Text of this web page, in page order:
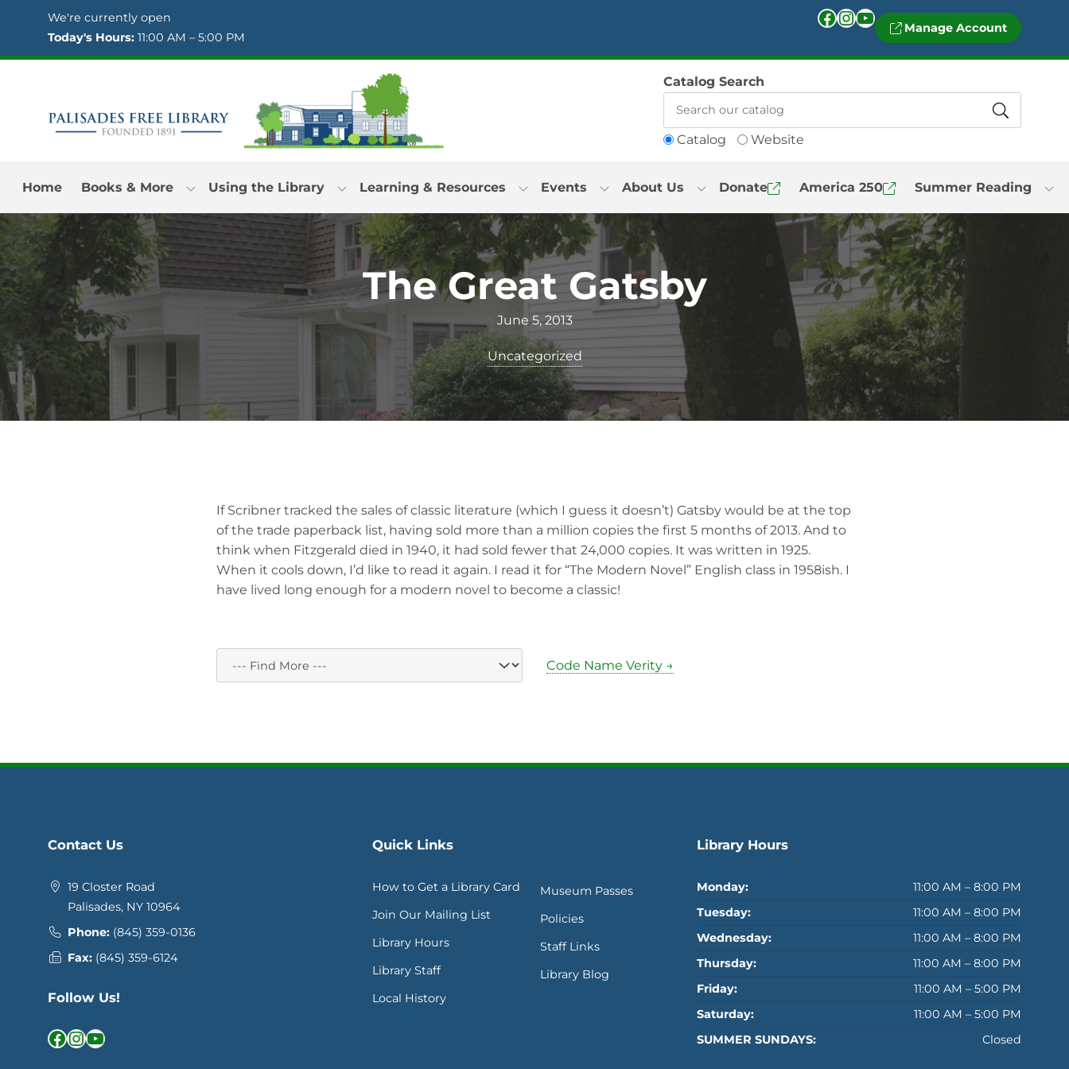
Skip to Menu
Skip to Content
Skip to Footer
We're currently open
Today's Hours: 11:00 AM – 5:00 PM
Facebook InstagramYouTube Manage Account
Catalog Website
Catalog Search
Home Books & More Using the Library Learning & Resources Events About Us Donate America 250 Summer Reading
The Great Gatsby
June 5, 2013
Uncategorized
If Scribner tracked the sales of classic literature (which I guess it doesn’t) Gatsby would be at the top
of the trade paperback list, having sold more than a million copies the first 5 months of 2013. And to
think when Fitzgerald died in 1940, it had sold fewer that 24,000 copies. It was written in 1925.
When it cools down, I’d like to read it again. I read it for “The Modern Novel” English class in 1958ish. I
have lived long enough for a modern novel to become a classic!
Code Name Verity →
Contact Us
19 Closter Road
Palisades, NY 10964
Phone: (845) 359-0136
Fax: (845) 359-6124
Follow Us!
Facebook InstagramYouTube
Quick Links
How to Get a Library Card
Join Our Mailing List
Library Hours
Library Staff
Local History
Museum Passes
Policies
Staff Links
Library Blog
Library Hours
Monday:
11:00 AM – 8:00 PM
Tuesday:
11:00 AM – 8:00 PM
Wednesday:
11:00 AM – 8:00 PM
Thursday:
11:00 AM – 8:00 PM
Friday:
11:00 AM – 5:00 PM
Saturday:
11:00 AM – 5:00 PM
SUMMER SUNDAYS:
Closed